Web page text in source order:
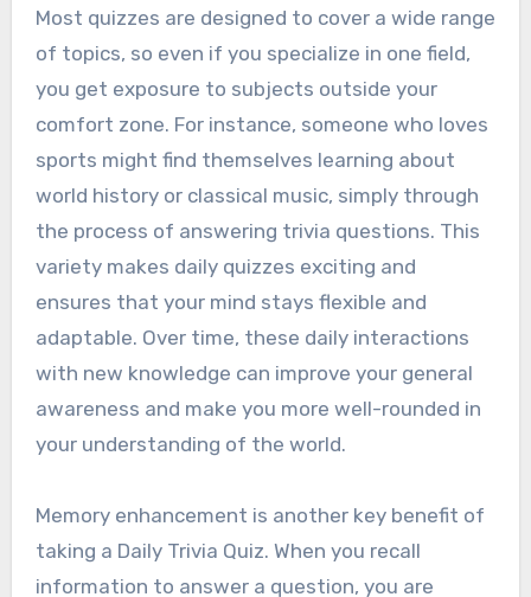
Most quizzes are designed to cover a wide range
of topics, so even if you specialize in one field,
you get exposure to subjects outside your
comfort zone. For instance, someone who loves
sports might find themselves learning about
world history or classical music, simply through
the process of answering trivia questions. This
variety makes daily quizzes exciting and
ensures that your mind stays flexible and
adaptable. Over time, these daily interactions
with new knowledge can improve your general
awareness and make you more well-rounded in
your understanding of the world.
Memory enhancement is another key benefit of
taking a Daily Trivia Quiz. When you recall
information to answer a question, you are